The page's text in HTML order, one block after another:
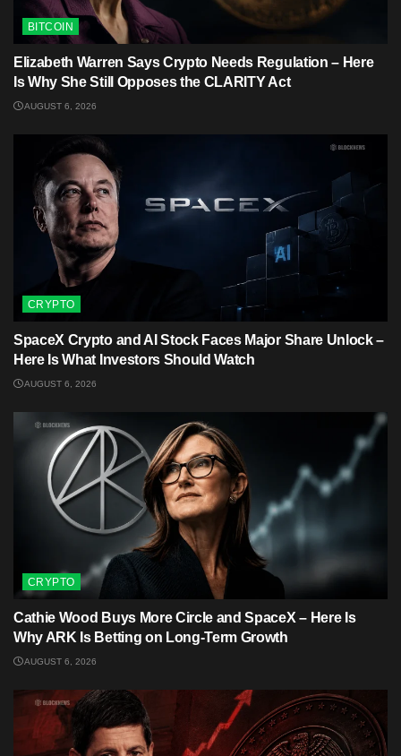
BITCOIN
Elizabeth Warren Says Crypto Needs Regulation – Here
Is Why She Still Opposes the CLARITY Act
AUGUST 6, 2026
CRYPTO
SpaceX Crypto and AI Stock Faces Major Share Unlock –
Here Is What Investors Should Watch
AUGUST 6, 2026
CRYPTO
Cathie Wood Buys More Circle and SpaceX – Here Is
Why ARK Is Betting on Long-Term Growth
AUGUST 6, 2026